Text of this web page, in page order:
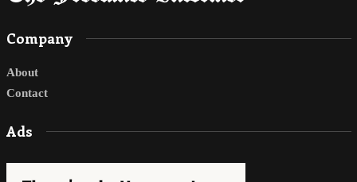
Company
About
Contact
Ads